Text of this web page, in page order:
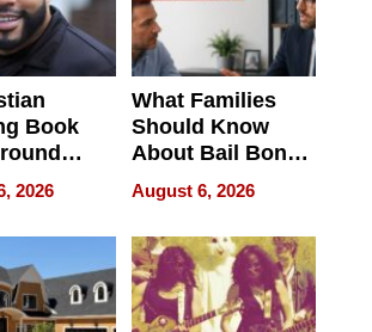
Book
2026
What Families
Should Know
About Bail Bonds
in Delaware, Ohio
August 6, 2026